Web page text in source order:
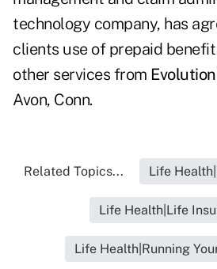
technology company, has
clients use of prepaid
other services from
Avon, Conn.
Related Topics... Life
Life Health|Life
Life Health|Running